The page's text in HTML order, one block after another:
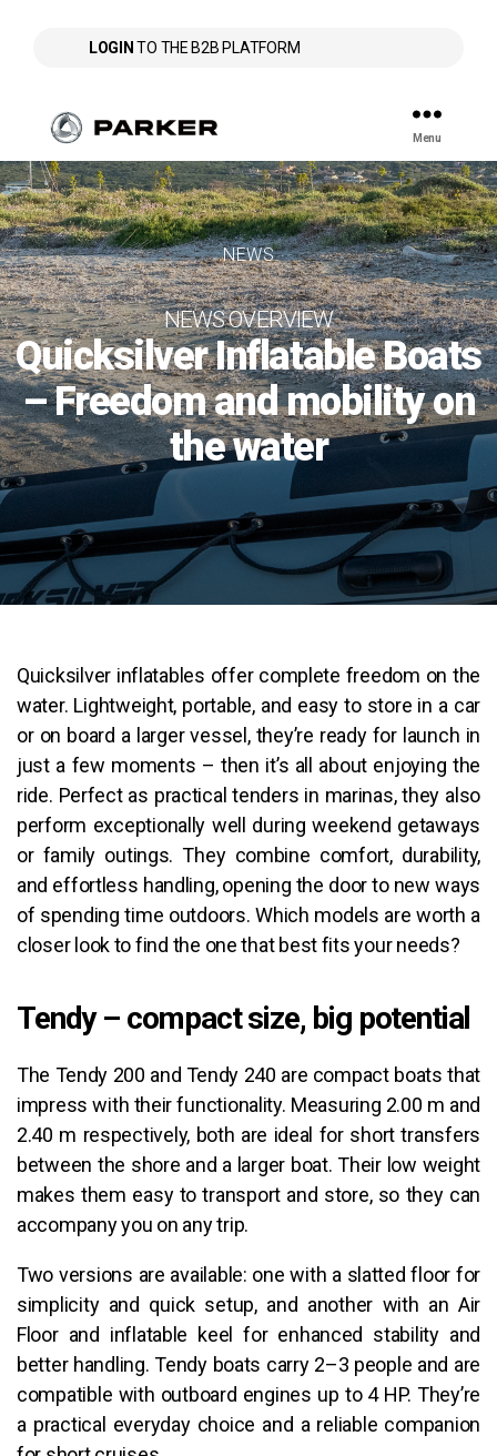
LOGIN TO THE B2B PLATFORM
Parker
Menu
NEWS
NEWS OVERVIEW
Quicksilver Inflatable Boats
– Freedom and mobility on
the water
Quicksilver inflatables offer complete freedom on the
water. Lightweight, portable, and easy to store in a car
or on board a larger vessel, they’re ready for launch in
just a few moments – then it’s all about enjoying the
ride. Perfect as practical tenders in marinas, they also
perform exceptionally well during weekend getaways
or family outings. They combine comfort, durability,
and effortless handling, opening the door to new ways
of spending time outdoors. Which models are worth a
closer look to find the one that best fits your needs?
Tendy – compact size, big potential
The Tendy 200 and Tendy 240 are compact boats that
impress with their functionality. Measuring 2.00 m and
2.40 m respectively, both are ideal for short transfers
between the shore and a larger boat. Their low weight
makes them easy to transport and store, so they can
accompany you on any trip.
Two versions are available: one with a slatted floor for
simplicity and quick setup, and another with an Air
Floor and inflatable keel for enhanced stability and
better handling. Tendy boats carry 2–3 people and are
compatible with outboard engines up to 4 HP. They’re
a practical everyday choice and a reliable companion